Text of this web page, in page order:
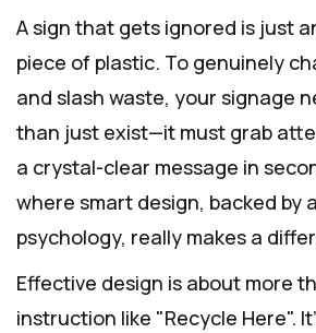
A sign that gets ignored is just
piece of plastic. To genuinely
and slash waste, your signage
than just exist—it must grab
a crystal-clear message in
where smart design, backed by
psychology, really makes a
Effective design is about more
instruction like "Recycle Here".